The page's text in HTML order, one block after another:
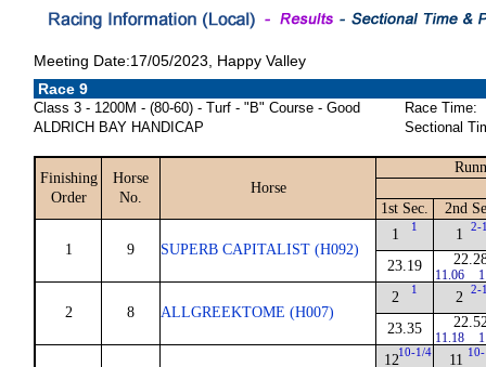
Meeting Date:17/05/2023, Happy Valley
Race 9
Class 3 - 1200M - (80-60) - Turf - "B" Course - Good
ALDRICH BAY HANDICAP
Race Time:
Sectional
Finishing
Order
Horse
No.
Horse
1st Sec. 2nd
1 9 SUPERB CAPITALIST (H092)
1 1
23.19
1 2-
11.06
2 8 ALLGREEKTOME (H007)
2 1
23.35
2 2-
11.18
1210-1/4 11